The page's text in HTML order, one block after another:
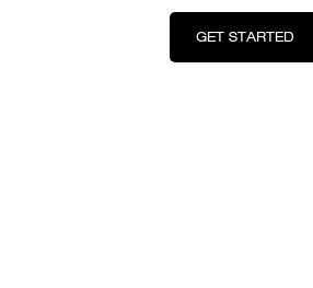
GET STARTED